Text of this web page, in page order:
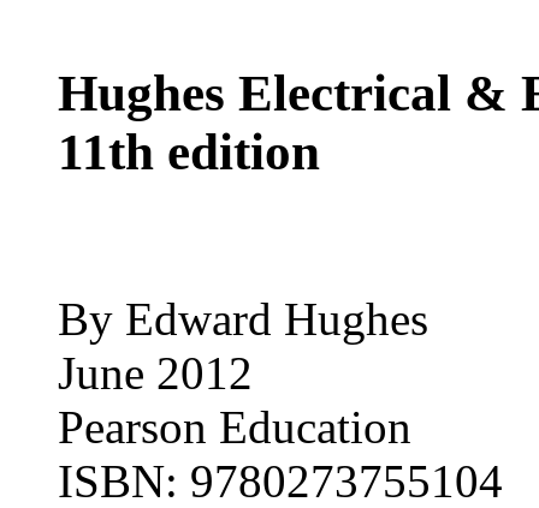
Hughes Electrical &
11th edition
By Edward Hughes
June 2012
Pearson Education
ISBN: 9780273755104